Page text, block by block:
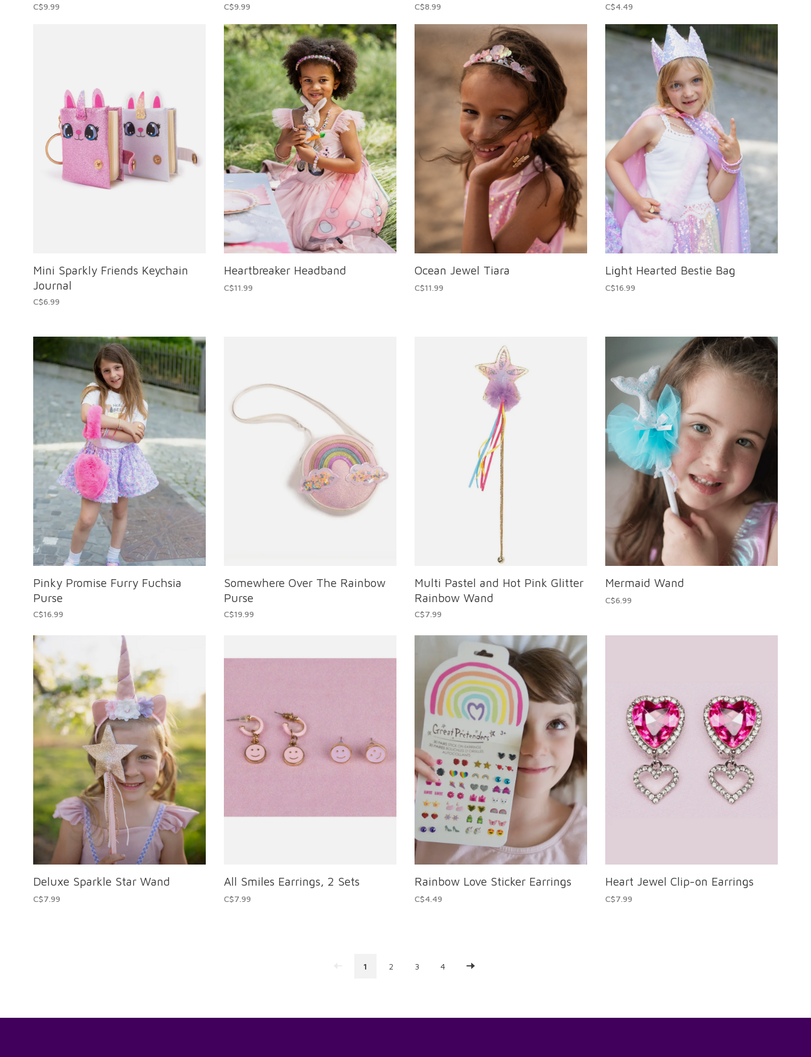
C$9.99 C$9.99 C$8.99 C$4.49
Mini Sparkly Friends Keychain
Journal
C$6.99
Heartbreaker Headband
C$11.99
Ocean Jewel Tiara
C$11.99
Light Hearted Bestie Bag
C$16.99
Pinky Promise Furry Fuchsia
Purse
C$16.99
Somewhere Over The Rainbow
Purse
C$19.99
Multi Pastel and Hot Pink Glitter
Rainbow Wand
C$7.99
Mermaid Wand
C$6.99
Deluxe Sparkle Star Wand
C$7.99
All Smiles Earrings, 2 Sets
C$7.99
Rainbow Love Sticker Earrings
C$4.49
Heart Jewel Clip-on Earrings
C$7.99
1 2 3 4